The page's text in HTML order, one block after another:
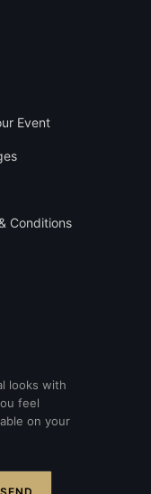
Event
Conditions
looks with
feel
on your
SEND